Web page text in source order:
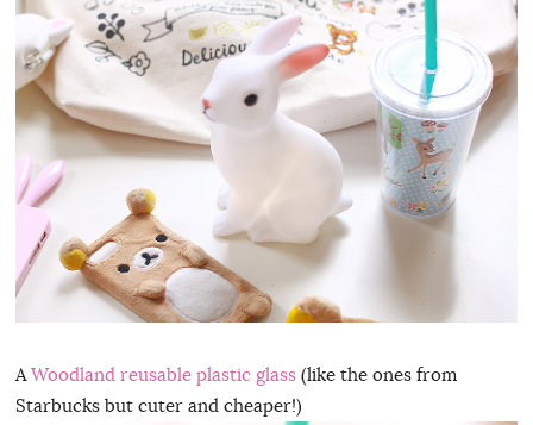
AWoodland reusable plastic glass(like the ones from
Starbucks but cuter and cheaper!)